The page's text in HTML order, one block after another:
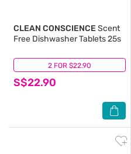
2 FOR $22.90
CLEAN CONSCIENCE Scent
Free Dishwasher Tablets 25s
S$22.90
(0)